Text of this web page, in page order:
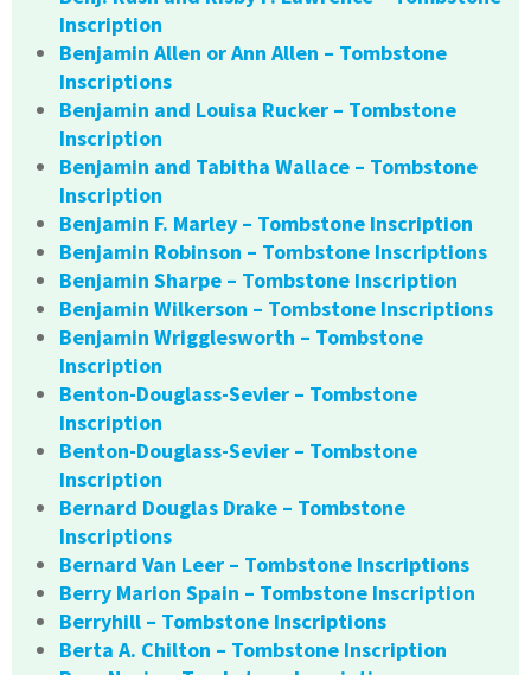
Inscription
Benjamin Allen or Ann Allen – Tombstone
Inscriptions
Benjamin and Louisa Rucker – Tombstone
Inscription
Benjamin and Tabitha Wallace – Tombstone
Inscription
Benjamin F. Marley – Tombstone Inscription
Benjamin Robinson – Tombstone Inscriptions
Benjamin Sharpe – Tombstone Inscription
Benjamin Wilkerson – Tombstone Inscriptions
Benjamin Wrigglesworth – Tombstone
Inscription
Benton-Douglass-Sevier – Tombstone
Inscription
Benton-Douglass-Sevier – Tombstone
Inscription
Bernard Douglas Drake – Tombstone
Inscriptions
Bernard Van Leer – Tombstone Inscriptions
Berry Marion Spain – Tombstone Inscription
Berryhill – Tombstone Inscriptions
Berta A. Chilton – Tombstone Inscription